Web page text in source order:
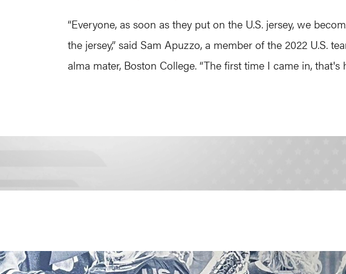
“Everyone, as soon as they put on the U.S. jersey, we
the jersey,” said Sam Apuzzo, a member of the 2022 U.S.
alma mater, Boston College. “The first time I came in, that's